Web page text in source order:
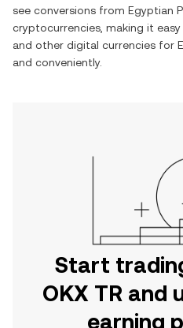
see conversions from Egyptian
cryptocurrencies, making it
and other digital currencies for
and conveniently.
Start
OKX TR and
earning